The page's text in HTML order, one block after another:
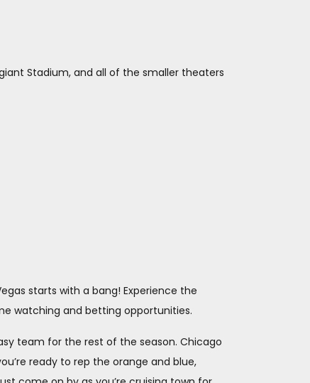
Stadium, and all of the smaller theaters
starts with a bang! Experience the
watching and betting opportunities.
team for the rest of the season. Chicago
ready to rep the orange and blue,